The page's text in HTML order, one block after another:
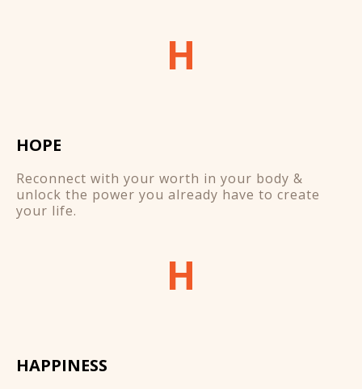
H
HOPE
Reconnect with your worth in your body &
unlock the power you already have to create
your life.
H
HAPPINESS